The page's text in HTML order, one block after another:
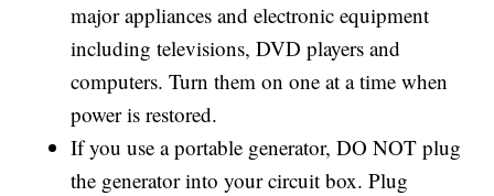
major appliances and electronic equipment
including televisions, DVD players and
computers. Turn them on one at a time when
power is restored.
If you use a portable generator, DO NOT plug
the generator into your circuit box. Plug